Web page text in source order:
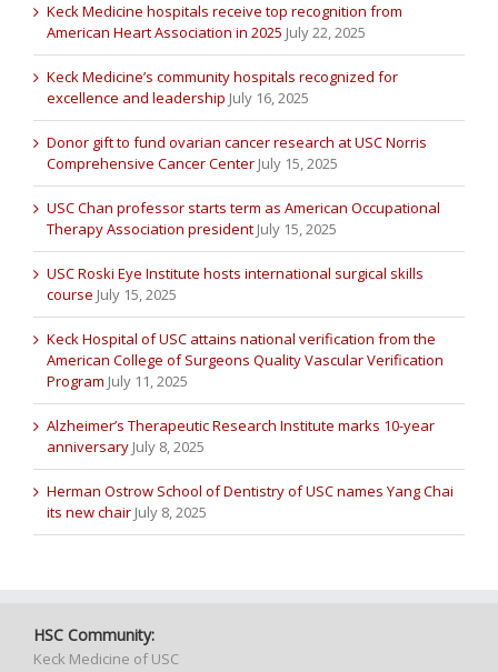
Keck Medicine hospitals receive top recognition from
American Heart Association in 2025 July 22, 2025
Keck Medicine’s community hospitals recognized for
excellence and leadership July 16, 2025
Donor gift to fund ovarian cancer research at USC Norris
Comprehensive Cancer Center July 15, 2025
USC Chan professor starts term as American Occupational
Therapy Association president July 15, 2025
USC Roski Eye Institute hosts international surgical skills
course July 15, 2025
Keck Hospital of USC attains national verification from the
American College of Surgeons Quality Vascular Verification
Program July 11, 2025
Alzheimer’s Therapeutic Research Institute marks 10-year
anniversary July 8, 2025
Herman Ostrow School of Dentistry of USC names Yang Chai
its new chair July 8, 2025
HSC Community:
Keck Medicine of USC